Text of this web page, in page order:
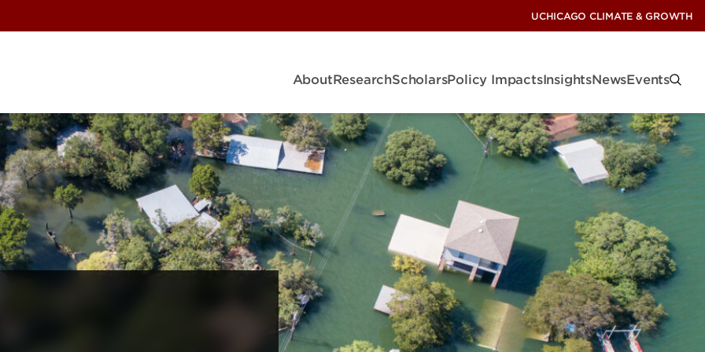
UCHICAGO CLIMATE & GROWTH
AboutResearchScholarsPolicy ImpactsInsightsNewsEvents